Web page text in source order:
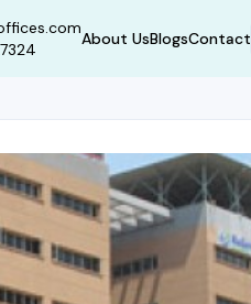
About UsBlogsContact